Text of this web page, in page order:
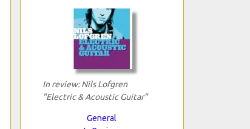
In review: Nils Lofgren
"Electric & Acoustic Guitar"
General